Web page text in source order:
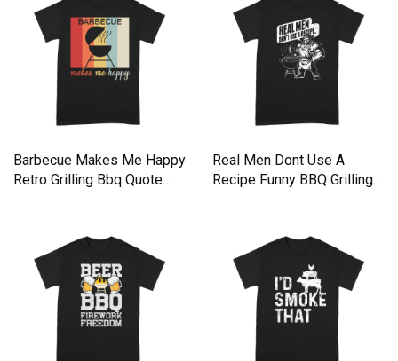
Barbecue Makes Me Happy
Retro Grilling Bbq Quote
Real Men Dont Use A
Recipe Funny BBQ Grilling